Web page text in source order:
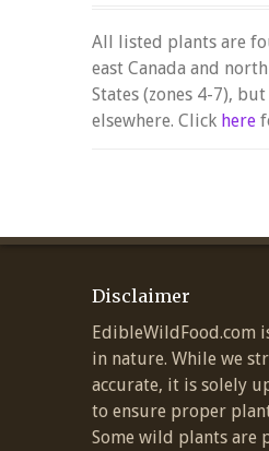
All listed plants are
east Canada and
States (zones 4-7),
elsewhere. Click here
Disclaimer
EdibleWildFood.com
in nature. While we
accurate, it is solely
to ensure proper
Some wild plants are